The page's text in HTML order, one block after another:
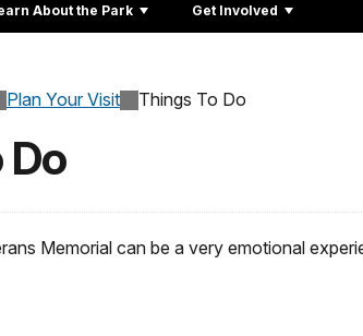
About the Park Get Involved
Plan Your Visit Things To Do
Do
Memorial can be a very emotional